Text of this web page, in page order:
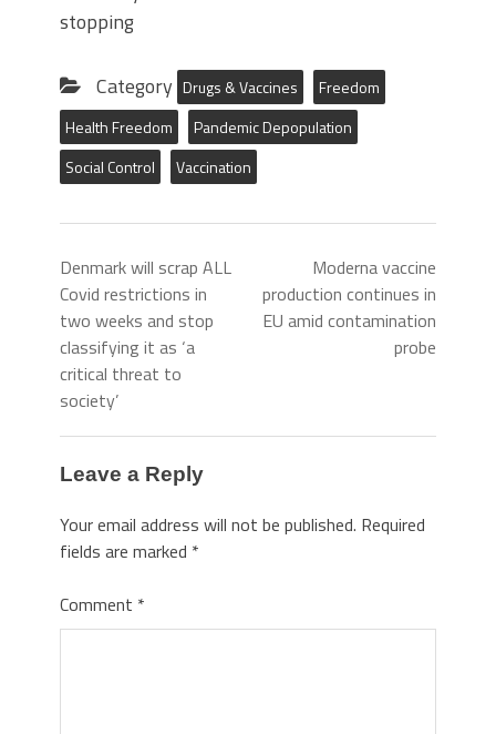
stopping
Category Drugs & Vaccines
Freedom
Health Freedom
Pandemic Depopulation
Social Control
Vaccination
Denmark will scrap ALL
Covid restrictions in
two weeks and stop
classifying it as ‘a
critical threat to
society’
Moderna vaccine
production continues in
EU amid contamination
probe
Leave a Reply
Your email address will not be published. Required
fields are marked *
Comment *